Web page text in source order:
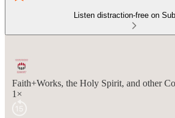
Listen distraction-free on
Faith+Works, the Holy Spirit, and other
1×